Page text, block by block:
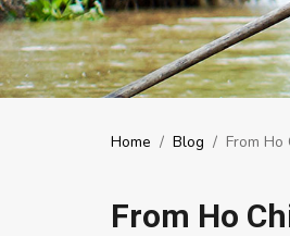
Home / Blog / From
From Ho